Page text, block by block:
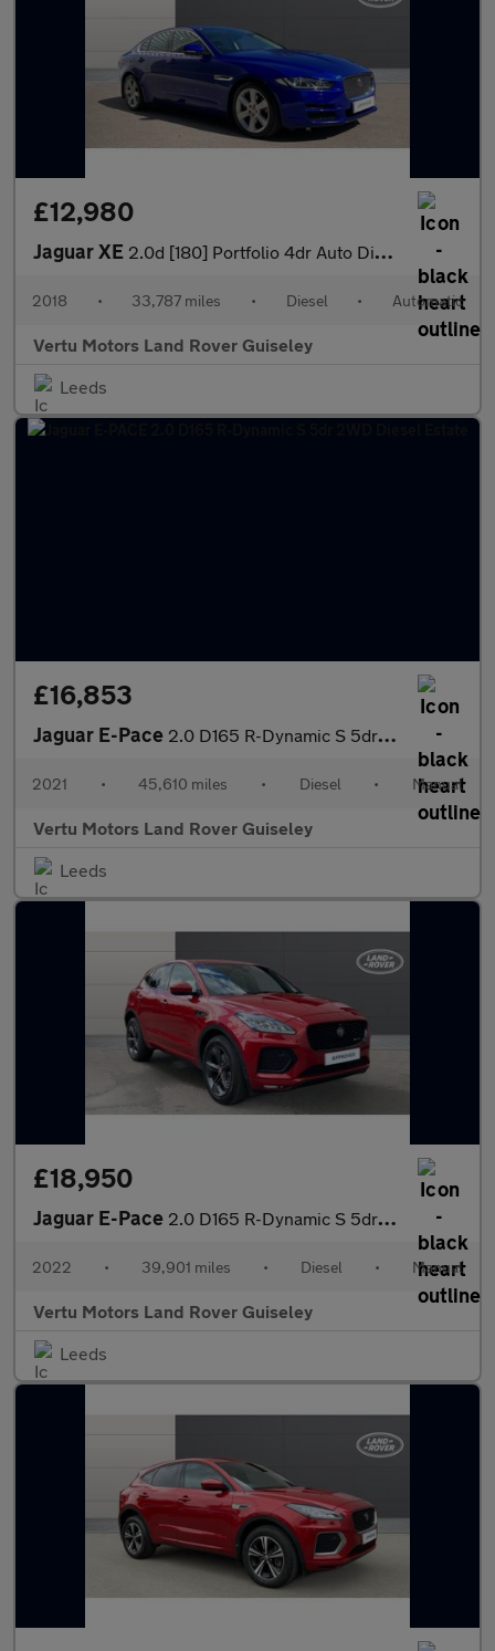
£12,980
Jaguar XE 2.0d [180] Portfolio 4dr Auto Diesel Saloon
2018 • 33,787 miles • Diesel • Automatic
Vertu Motors Land Rover Guiseley
Leeds
£16,853
Jaguar E-Pace 2.0 D165 R-Dynamic S 5dr 2WD Diesel Estate
2021 • 45,610 miles • Diesel • Manual
Vertu Motors Land Rover Guiseley
Leeds
£18,950
Jaguar E-Pace 2.0 D165 R-Dynamic S 5dr 2WD Diesel Estate
2022 • 39,901 miles • Diesel • Manual
Vertu Motors Land Rover Guiseley
Leeds